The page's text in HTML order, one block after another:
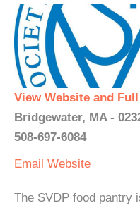
View Website and
Bridgewater, MA -
508-697-6084
Email Website
The SVDP food pantry